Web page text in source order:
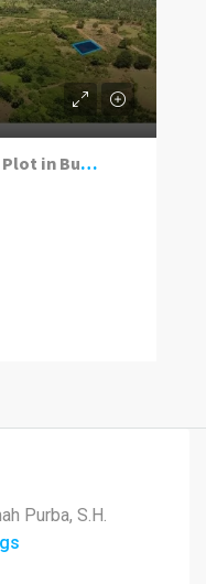
Stunning Bay & Ocean View Plot in Bumbang Lombok
Purba, S.H.